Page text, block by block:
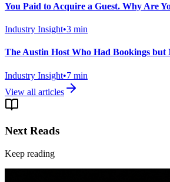
You Paid to Acquire a Guest. Why Are
Industry Insight•3 min
The Austin Host Who Had Bookings but
Industry Insight•7 min
View all articles
Next Reads
Keep reading